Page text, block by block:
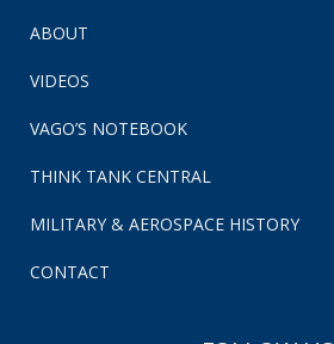
ABOUT
VIDEOS
VAGO’S NOTEBOOK
THINK TANK CENTRAL
MILITARY & AEROSPACE HISTORY
CONTACT